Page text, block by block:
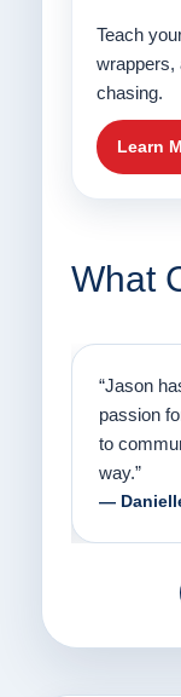
Teach
wrappers,
chasing.
Learn
What
“Jason
passion
to
way.”
—